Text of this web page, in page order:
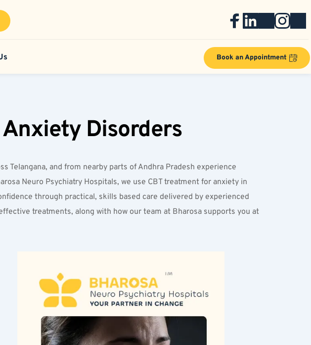
Book an Appointment
Disorders
Telangana, and from nearby parts of Andhra Pradesh experience
Neuro Psychiatry Hospitals, we use CBT treatment for anxiety in
through practical, skills based care delivered by experienced
treatments, along with how our team at Bharosa supports you at